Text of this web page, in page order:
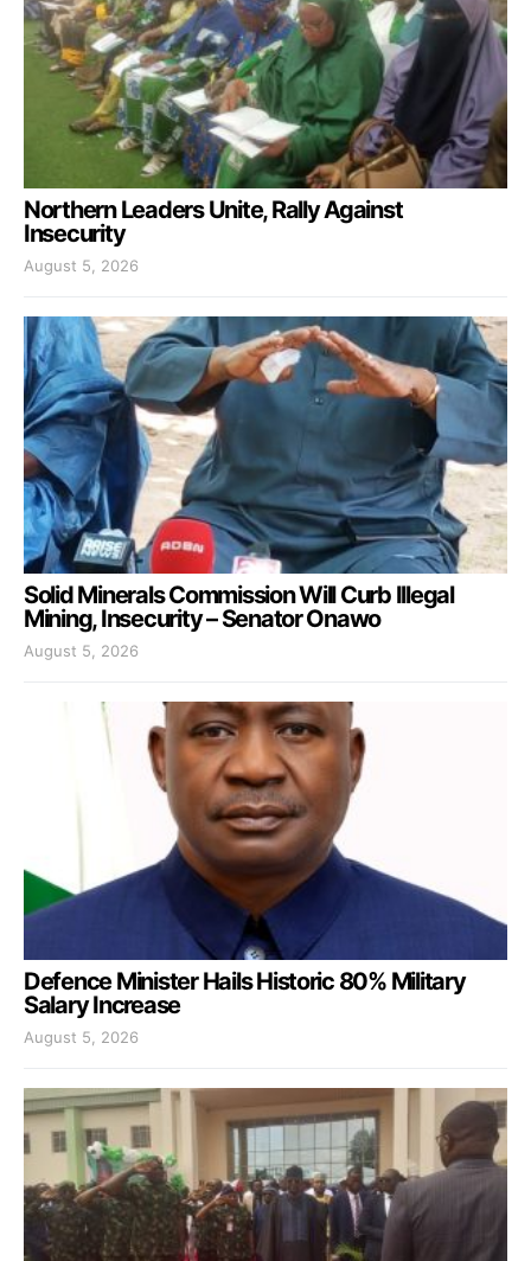
Northern Leaders Unite, Rally Against
Insecurity
August 5, 2026
Solid Minerals Commission Will Curb Illegal
Mining, Insecurity – Senator Onawo
August 5, 2026
Defence Minister Hails Historic 80% Military
Salary Increase
August 5, 2026